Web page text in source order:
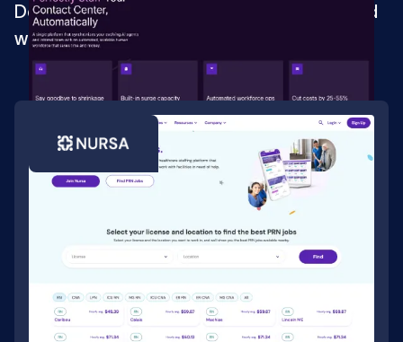
Development and design for an AI-powered
workforce management and staffing
platform